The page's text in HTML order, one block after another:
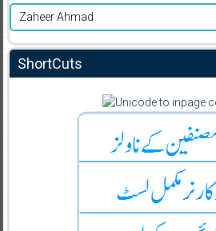
Zaheer Ahmad
ShortCuts